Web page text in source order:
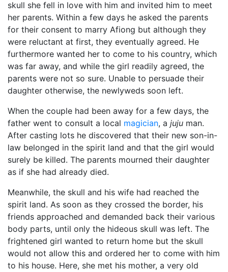
skull she fell in love with him and invited him to meet
her parents. Within a few days he asked the parents
for their consent to marry Afiong but although they
were reluctant at first, they eventually agreed. He
furthermore wanted her to come to his country, which
was far away, and while the girl readily agreed, the
parents were not so sure. Unable to persuade their
daughter otherwise, the newlyweds soon left.
When the couple had been away for a few days, the
father went to consult a local magician, a juju man.
After casting lots he discovered that their new son-in-
law belonged in the spirit land and that the girl would
surely be killed. The parents mourned their daughter
as if she had already died.
Meanwhile, the skull and his wife had reached the
spirit land. As soon as they crossed the border, his
friends approached and demanded back their various
body parts, until only the hideous skull was left. The
frightened girl wanted to return home but the skull
would not allow this and ordered her to come with him
to his house. Here, she met his mother, a very old